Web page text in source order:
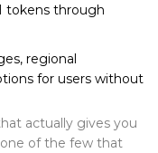
tokens through
regional
for users without
actually gives you
of the few that